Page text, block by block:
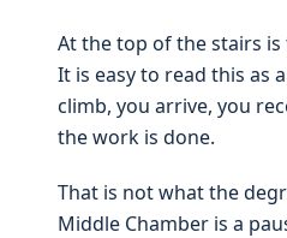
At the top of the stairs is
It is easy to read this as
climb, you arrive, you
the work is done.
That is not what the
Middle Chamber is a